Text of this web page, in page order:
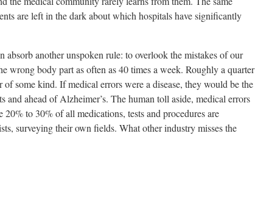
are left in the dark about which hospitals have significantly
another unspoken rule: to overlook the mistakes of our
wrong body part as often as 40 times a week. Roughly a quarter
some kind. If medical errors were a disease, they would be the
ahead of Alzheimer’s. The human toll aside, medical errors
to 30% of all medications, tests and procedures are
surveying their own fields. What other industry misses the